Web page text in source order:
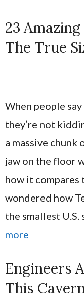
23
The True
When people say
they’re not
a massive
jaw on the floor
how it compares
wondered how
the smallest U.S.
more
Engineers
This